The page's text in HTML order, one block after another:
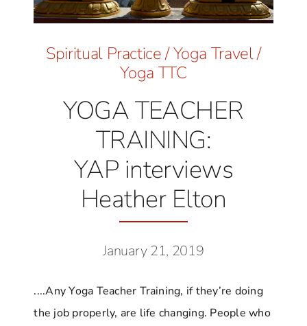
Spiritual Practice/Yoga Travel/
Yoga TTC
YOGA TEACHER
TRAINING:
YAP interviews
Heather Elton
January 21, 2019
....Any Yoga Teacher Training, if they’re doing
the job properly, are life changing. People who